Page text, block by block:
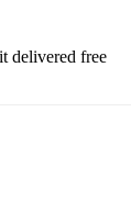
delivered free